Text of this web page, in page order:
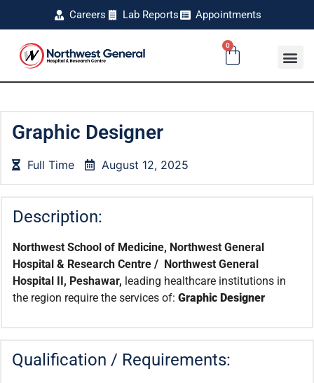
Careers Lab Reports Appointments
0
Graphic Designer
Full Time August 12, 2025
Description:
Northwest School of Medicine, Northwest General
Hospital & Research Centre / Northwest General
Hospital II, Peshawar, leading healthcare institutions in
the region require the services of: Graphic Designer
Qualification / Requirements: